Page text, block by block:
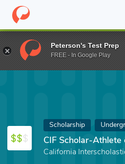
Home Fund CIF Scholar-Athlete
Scholarship
CIF Scholar-Athlete
California
Peterson's Test Prep
FREE - In Google Play